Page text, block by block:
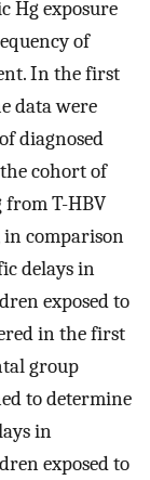
Hg exposure
of
In the first
data were
diagnosed
cohort of
from T-HBV
comparison
delays in
exposed to
in the first
group
to determine
in
exposed to